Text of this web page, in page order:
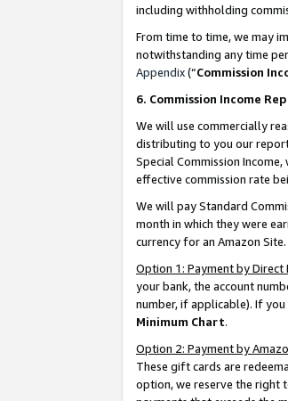
including withholding
From time to time, we may
notwithstanding any time
Appendix(“Commission
6. Commission Income
We will use commercially
distributing to you our
Special Commission
effective commission rate
We will pay Standard
month in which they were
currency for an Amazon
Option 1: Payment by Direct
your bank, the account
number, if applicable). If
Minimum Chart.
Option 2: Payment by
These gift cards are
option, we reserve the right